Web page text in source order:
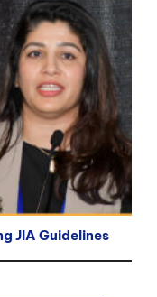
JIA Guidelines